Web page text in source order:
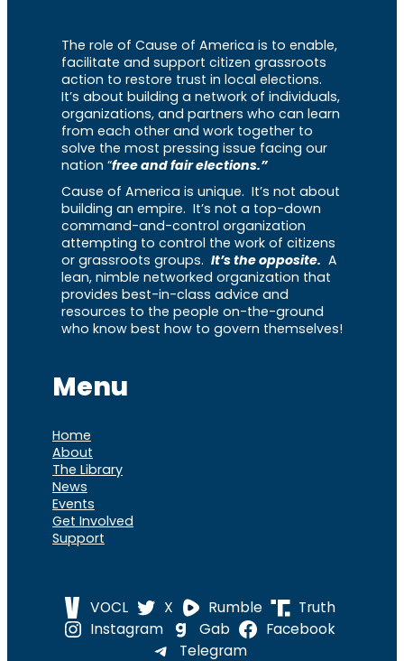
The role of Cause of America is to enable,
facilitate and support citizen grassroots
action to restore trust in local elections.
It’s about building a network of individuals,
organizations, and partners who can learn
from each other and work together to
solve the most pressing issue facing our
nation “free and fair elections.”
Cause of America is unique. It’s not about
building an empire. It’s not a top-down
command-and-control organization
attempting to control the work of citizens
or grassroots groups. It’s the opposite. A
lean, nimble networked organization that
provides best-in-class advice and
resources to the people on-the-ground
who know best how to govern themselves!
Menu
Home
About
The Library
News
Events
Get Involved
Support
VOCL X Rumble
Truth
Instagram
Gab
Facebook
Telegram